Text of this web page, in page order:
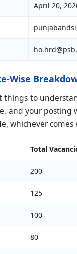
April 20,
Wise
to
and your
whichever comes
Total
200
125
100
80